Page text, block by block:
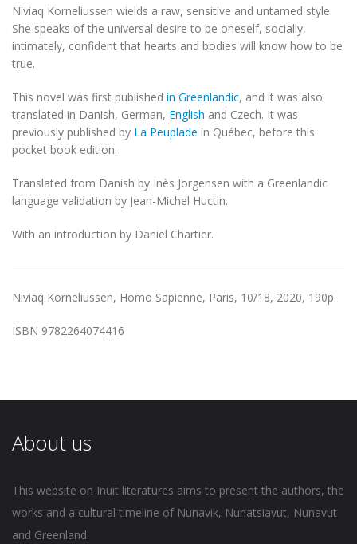
Niviaq Korneliussen wields a raw, sensitive and untamed style.
She speaks of the universal desire to be oneself, socially,
intimately, confident that hearts and bodies will know how to be
true.
This novel was first published in Greenlandic, and it was also
translated in Danish, German, English and Czech. It was
previously published by La Peuplade in Québec, before this
pocket book edition.
Translated from Danish by Inès Jorgensen with a Greenlandic
language validation by Jean-Michel Huctin.
With an introduction by Daniel Chartier.
Niviaq Korneliussen, Homo Sapienne, Paris, 10/18, 2020, 190p.
ISBN 9782264074416
About us
This website on Inuit literatures aims to present the authors, the
works and a cultural timeline of Nunavik, Nunatsiavut, Nunavut
and Greenland.